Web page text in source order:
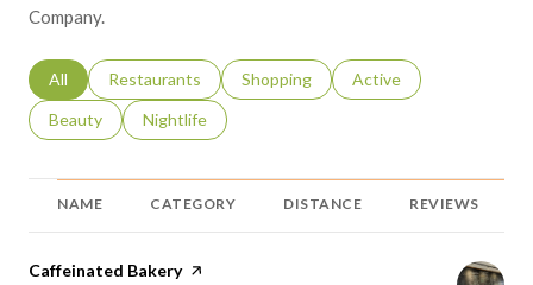
Company.
Search businesses related to
All Search businesses related to
Restaurants Search businesses related to
Shopping Search businesses
Active
Search businesses related to
Beauty Search businesses related to
Nightlife
NAME CATEGORY DISTANCE REVIEWS
Visit the
Caffeinated Bakerypage on Yelp